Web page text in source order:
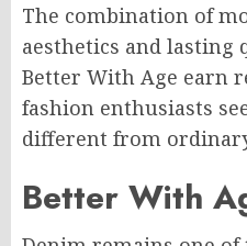
The combination of
aesthetics and lasting
Better With Age earn
fashion enthusiasts
different from
Better With